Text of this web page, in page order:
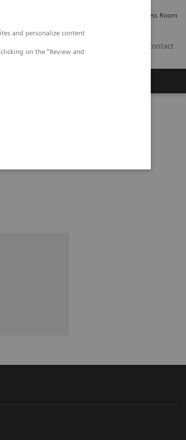
and personalize content
on the "Review and
Press Room
Contact